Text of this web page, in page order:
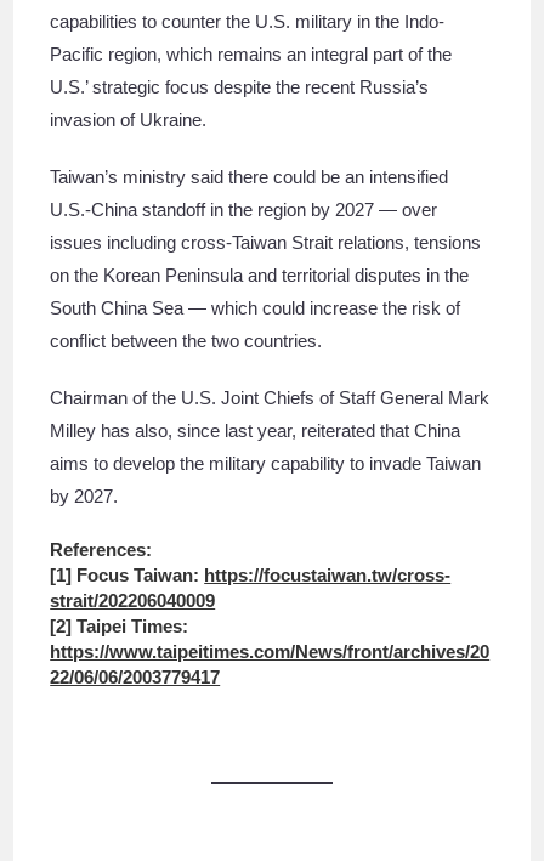
capabilities to counter the U.S. military in the Indo-
Pacific region, which remains an integral part of the
U.S.’ strategic focus despite the recent Russia’s
invasion of Ukraine.
Taiwan’s ministry said there could be an intensified
U.S.-China standoff in the region by 2027 ― over
issues including cross-Taiwan Strait relations, tensions
on the Korean Peninsula and territorial disputes in the
South China Sea ― which could increase the risk of
conflict between the two countries.
Chairman of the U.S. Joint Chiefs of Staff General Mark
Milley has also, since last year, reiterated that China
aims to develop the military capability to invade Taiwan
by 2027.
References:
[1] Focus Taiwan: https://focustaiwan.tw/cross-
strait/202206040009
[2] Taipei Times:
https://www.taipeitimes.com/News/front/archives/20
22/06/06/2003779417